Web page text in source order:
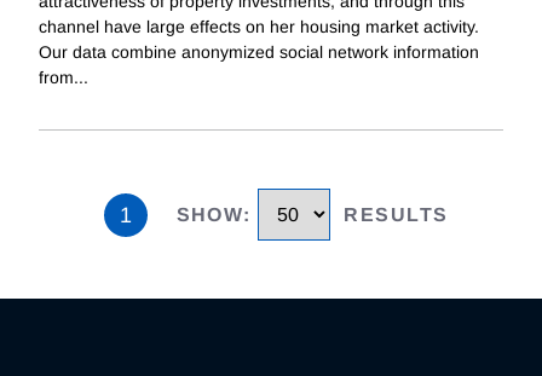
channel have large effects on her housing market activity.
Our data combine anonymized social network information
from...
1 SHOW: RESULTS